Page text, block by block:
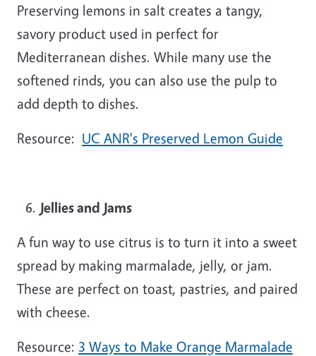
Preserving lemons in salt creates a tangy,
savory product used in perfect for
Mediterranean dishes. While many use the
softened rinds, you can also use the pulp to
add depth to dishes.
Resource: UC ANR's Preserved Lemon Guide
Jellies and Jams
A fun way to use citrus is to turn it into a sweet
spread by making marmalade, jelly, or jam.
These are perfect on toast, pastries, and paired
with cheese.
Resource: 3 Ways to Make Orange Marmalade